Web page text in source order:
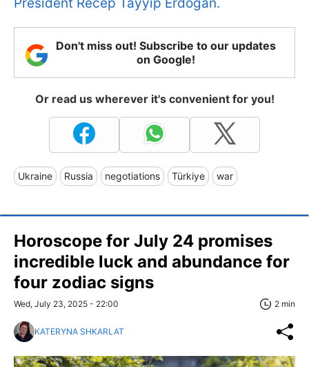
Don't miss out! Subscribe to our updates
on Google!
Or read us wherever it's convenient for you!
Ukraine Russia negotiations Türkiye war
Horoscope for July 24 promises
incredible luck and abundance for
four zodiac signs
Wed, July 23, 2025 - 22:00 2 min
KATERYNA SHKARLAT